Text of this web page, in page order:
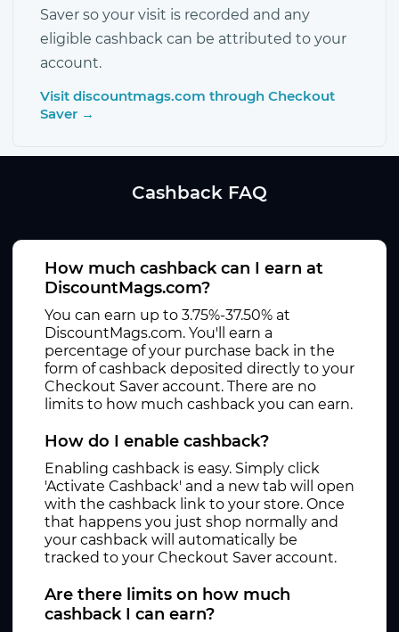
Saver so your visit is recorded and any
eligible cashback can be attributed to your
account.
Visit discountmags.com through Checkout
Saver →
Cashback FAQ
How much cashback can I earn at
DiscountMags.com?
You can earn up to 3.75%-37.50% at
DiscountMags.com. You'll earn a
percentage of your purchase back in the
form of cashback deposited directly to your
Checkout Saver account. There are no
limits to how much cashback you can earn.
How do I enable cashback?
Enabling cashback is easy. Simply click
'Activate Cashback' and a new tab will open
with the cashback link to your store. Once
that happens you just shop normally and
your cashback will automatically be
tracked to your Checkout Saver account.
Are there limits on how much
cashback I can earn?